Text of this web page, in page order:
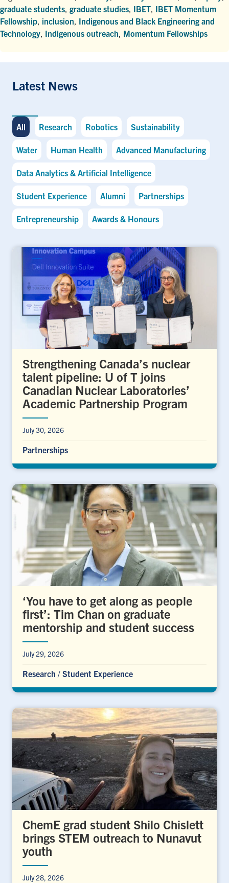
graduate students, graduate studies, IBET, IBET Momentum
Fellowship, inclusion, Indigenous and Black Engineering and
Technology, Indigenous outreach, Momentum Fellowships
Latest News
All Research Robotics Sustainability
Water Human Health Advanced Manufacturing
Data Analytics & Artificial Intelligence
Student Experience Alumni Partnerships
Entrepreneurship Awards & Honours
Strengthening Canada’s nuclear
talent pipeline: U of T joins
Canadian Nuclear Laboratories’
Academic Partnership Program
July 30, 2026
Partnerships
‘You have to get along as people
first’: Tim Chan on graduate
mentorship and student success
July 29, 2026
Research / Student Experience
ChemE grad student Shilo Chislett
brings STEM outreach to Nunavut
youth
July 28, 2026